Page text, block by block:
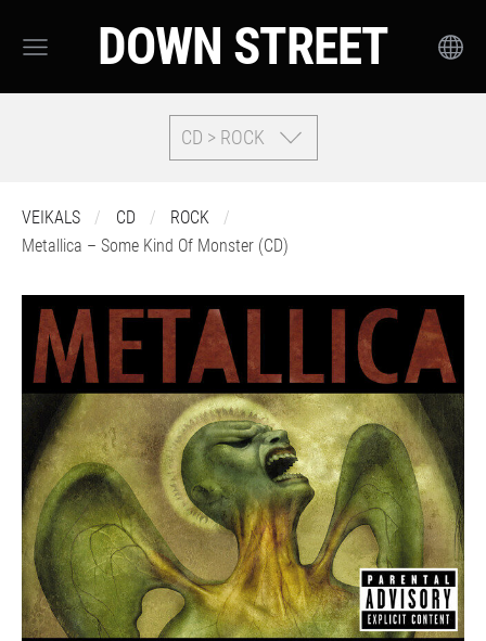
DOWN STREET
CD > ROCK
VEIKALS CD
ROCK
Metallica – Some Kind Of Monster (CD)